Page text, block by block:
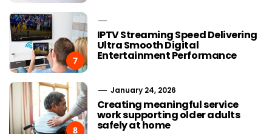
7
IPTV Streaming Speed Delivering
Ultra Smooth Digital
Entertainment Performance
8
January 24, 2026
Creating meaningful service
work supporting older adults
safely at home